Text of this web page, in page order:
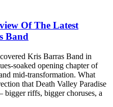
Of The Latest
Band
Kris Barras Band in
soaked opening chapter of
mid-transformation. What
that Death Valley Paradise
riffs, bigger choruses, a